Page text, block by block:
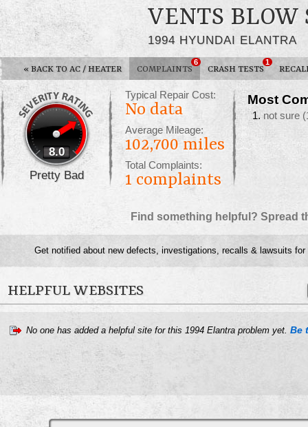
VENTS BLOW
1994 HYUNDAI ELANTRA
« BACK TO AC / HEATER COMPLAINTS
6
CRASH TESTS
1
8.0
Pretty Bad
Typical Repair Cost:
No data
Average Mileage:
102,700 miles
Total Complaints:
1 complaints
Most
not sure
Find something helpful? Spread
Get notified about new defects, investigations, recalls & lawsuits
HELPFUL WEBSITES
No one has added a helpful site for this 1994 Elantra problem yet. Be